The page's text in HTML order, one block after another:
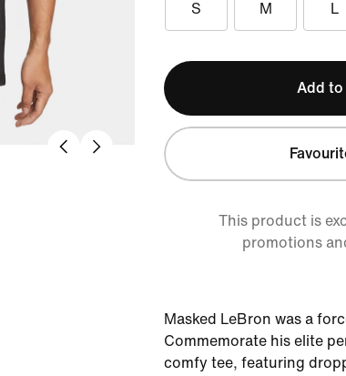
S M L
Add to
This product is
promotions
Masked LeBron was a
Commemorate his elite
comfy tee, featuring